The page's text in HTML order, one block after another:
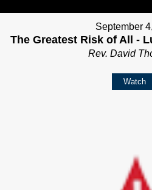
September
The Greatest Risk of All -
Rev. David
Watch